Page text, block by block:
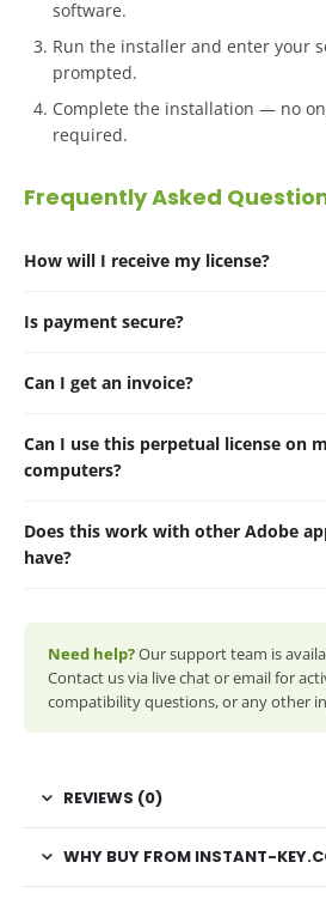
software.
Run the installer and enter your
prompted.
Complete the installation — no
required.
Frequently Asked
How will I receive my license?
Is payment secure?
Can I get an invoice?
Can I use this perpetual license on
computers?
Does this work with other Adobe
have?
Need help?Our support team is
Contact us via live chat or email for
compatibility questions, or any other
REVIEWS (0)
WHY BUY FROM INSTANT-